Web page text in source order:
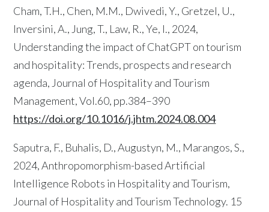
Cham, T.H., Chen, M.M., Dwivedi, Y., Gretzel, U.,
Inversini, A., Jung, T., Law, R., Ye, I., 2024,
Understanding the impact of ChatGPT on tourism
and hospitality: Trends, prospects and research
agenda, Journal of Hospitality and Tourism
Management, Vol.60, pp.384–390
https://doi.org/10.1016/j.jhtm.2024.08.004
Saputra, F., Buhalis, D., Augustyn, M., Marangos, S.,
2024, Anthropomorphism-based Artificial
Intelligence Robots in Hospitality and Tourism,
Journal of Hospitality and Tourism Technology. 15